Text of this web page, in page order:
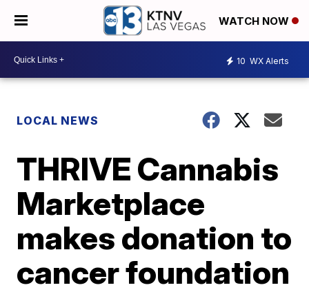
WATCH NOW
10 WX Alerts
LOCAL NEWS
THRIVE Cannabis
Marketplace
makes donation to
cancer foundation